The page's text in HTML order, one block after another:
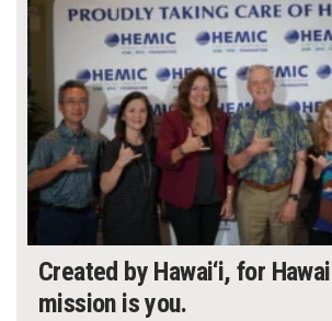
Created by Hawai‘i, for
mission is you.